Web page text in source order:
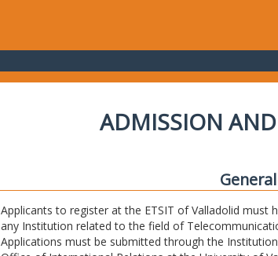
ADMISSION AND
Applicants to register at the ETSIT of Valladolid
any Institution related to the field of
Applications must be submitted through the